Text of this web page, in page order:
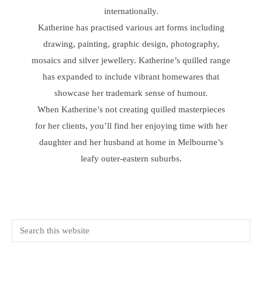
internationally.
Katherine has practised various art forms including
drawing, painting, graphic design, photography,
mosaics and silver jewellery. Katherine’s quilled range
has expanded to include vibrant homewares that
showcase her trademark sense of humour.
When Katherine’s not creating quilled masterpieces
for her clients, you’ll find her enjoying time with her
daughter and her husband at home in Melbourne’s
leafy outer-eastern suburbs.
Primary
Search
this